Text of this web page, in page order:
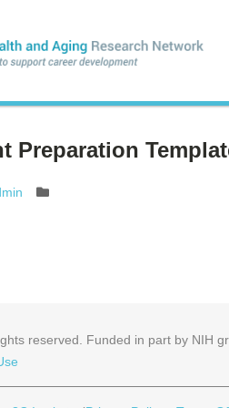
Preparation
reserved. Funded in part by NIH